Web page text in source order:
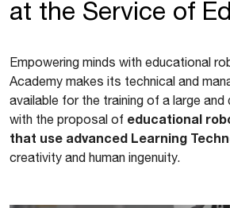
at the Service of
Empowering minds with educational
Academy makes its technical and
available for the training of a large and
with the proposal of educational
that use advanced Learning
creativity and human ingenuity.